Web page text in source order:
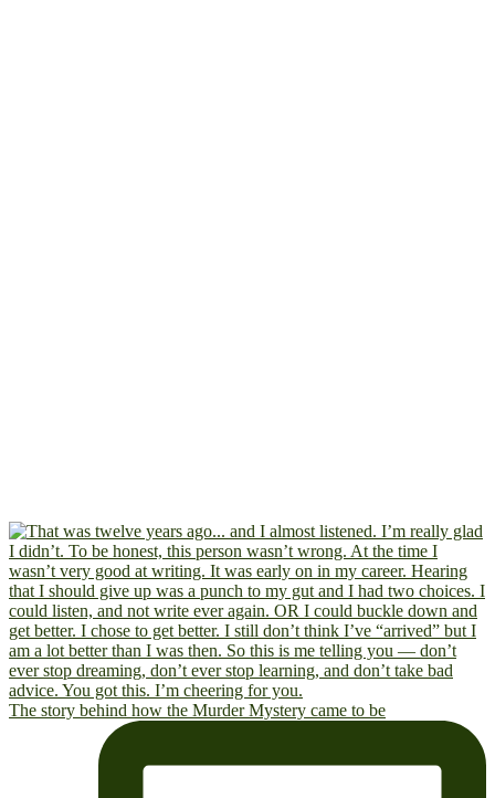
The story behind how the Murder Mystery came to be